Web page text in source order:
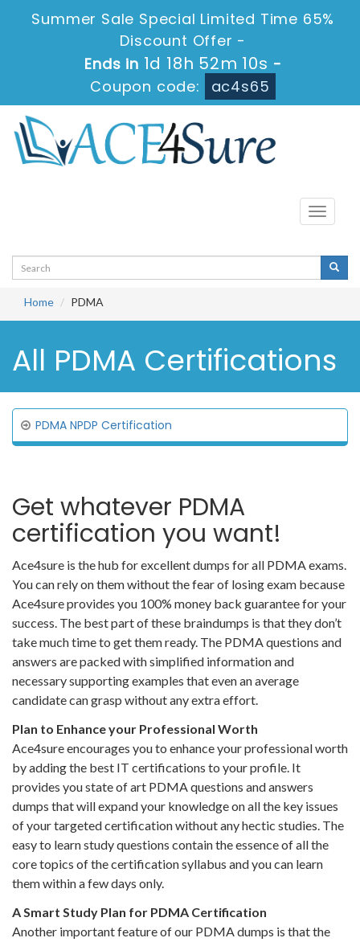
Summer Sale Special Limited Time 65%
Discount Offer -
Ends in 1d 18h 52m 10s -
Coupon code:
ac4s65
Toggle
Home PDMA
All PDMA Certifications
PDMA NPDP Certification
Get whatever PDMA
certification you want!
Ace4sure is the hub for excellent dumps for all PDMA exams.
You can rely on them without the fear of losing exam because
Ace4sure provides you 100% money back guarantee for your
success. The best part of these braindumps is that they don’t
take much time to get them ready. The PDMA questions and
answers are packed with simplified information and
necessary supporting examples that even an average
candidate can grasp without any extra effort.
Plan to Enhance your Professional Worth
Ace4sure encourages you to enhance your professional worth
by adding the best IT certifications to your profile. It
provides you state of art PDMA questions and answers
dumps that will expand your knowledge on all the key issues
of your targeted certification without any hectic studies. The
easy to learn study questions contain the essence of all the
core topics of the certification syllabus and you can learn
them within a few days only.
A Smart Study Plan for PDMA Certification
Another important feature of our PDMA dumps is that the